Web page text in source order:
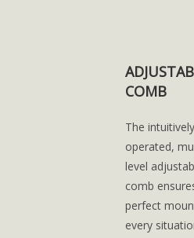
COMB
The intuitively
operated,
level
comb
perfect
every